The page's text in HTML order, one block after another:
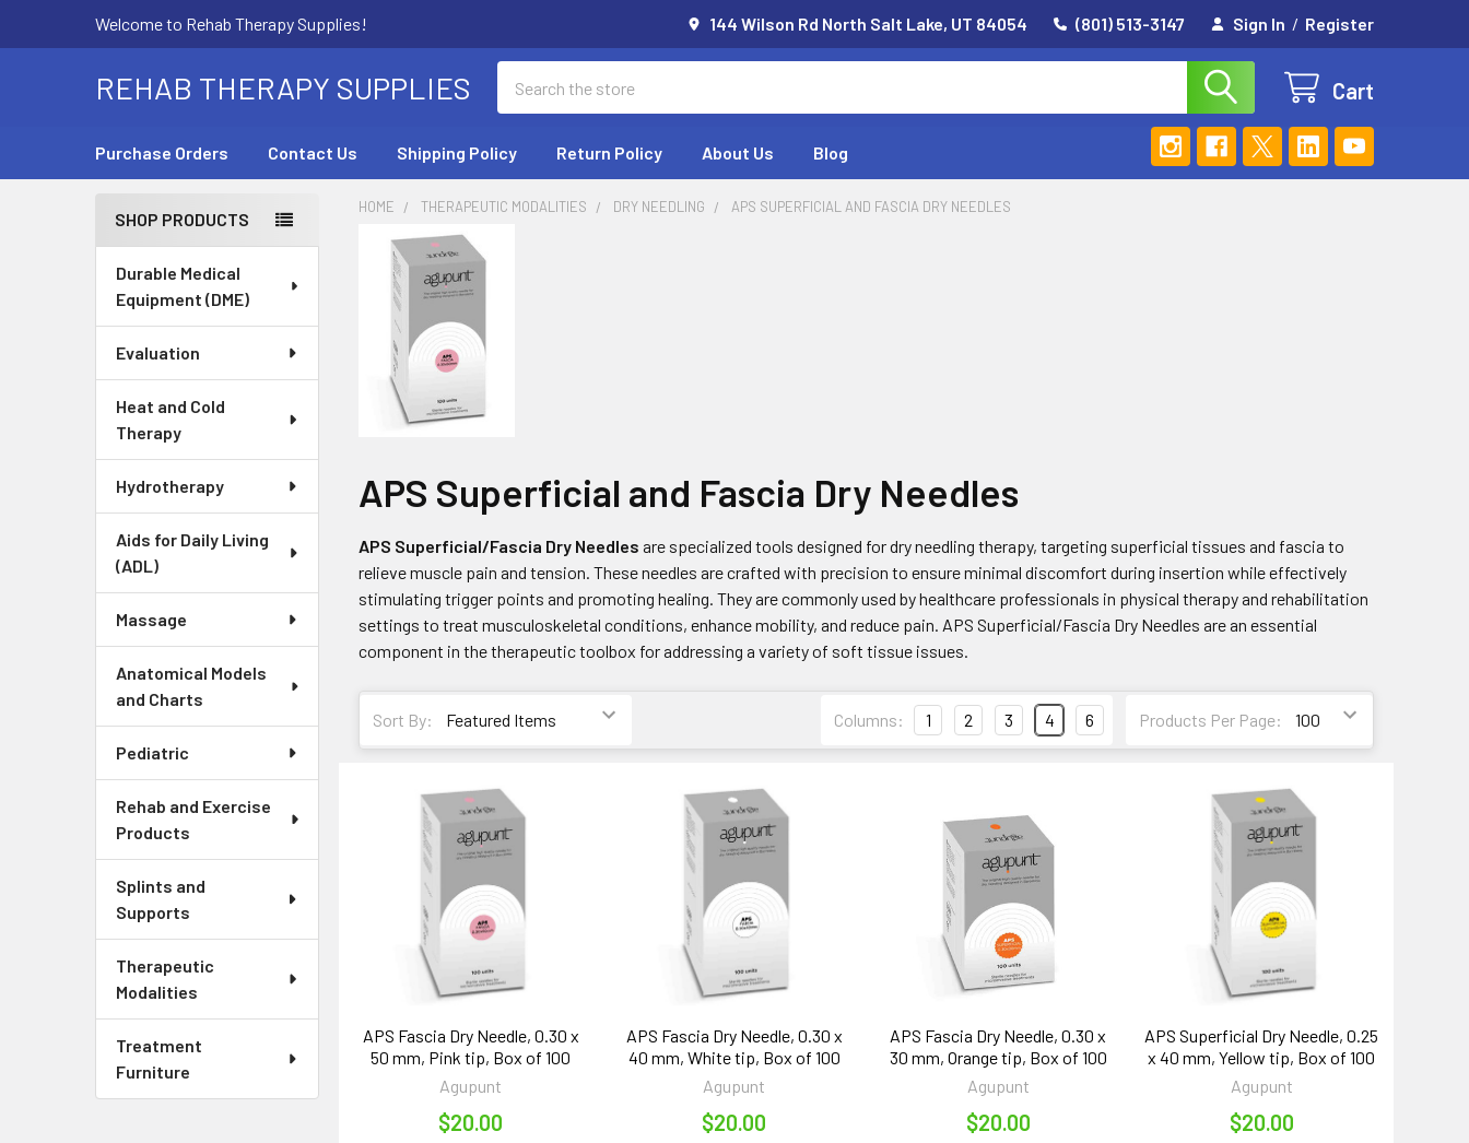
Welcome to Rehab Therapy Supplies! 144 Wilson Rd North Salt Lake, UT 84054 (801) 513-3147 Sign In / Register
REHAB THERAPY SUPPLIES Cart
Purchase Orders Contact Us Shipping Policy Return Policy About Us Blog
Sidebar
SHOP PRODUCTS
Durable Medical
Equipment (DME)
Evaluation
Heat and Cold
Therapy
Hydrotherapy
Aids for Daily Living
(ADL)
Massage
Anatomical Models
and Charts
Pediatric
Rehab and Exercise
Products
Splints and
Supports
Therapeutic
Modalities
Treatment
Furniture
HOME THERAPEUTIC MODALITIES DRY NEEDLING APS SUPERFICIAL AND FASCIA DRY NEEDLES
APS Superficial and Fascia Dry Needles
APS Superficial/Fascia Dry Needles are specialized tools designed for dry needling therapy, targeting superficial tissues and fascia to
relieve muscle pain and tension. These needles are crafted with precision to ensure minimal discomfort during insertion while effectively
stimulating trigger points and promoting healing. They are commonly used by healthcare professionals in physical therapy and rehabilitation
settings to treat musculoskeletal conditions, enhance mobility, and reduce pain. APS Superficial/Fascia Dry Needles are an essential
component in the therapeutic toolbox for addressing a variety of soft tissue issues.
Sort By: Products Per Page:
Columns: 1 2 3 4 6
APS Fascia Dry Needle, 0.30 x
50 mm, Pink tip, Box of 100
Agupunt
$20.00
APS Fascia Dry Needle, 0.30 x
40 mm, White tip, Box of 100
Agupunt
$20.00
APS Fascia Dry Needle, 0.30 x
30 mm, Orange tip, Box of 100
Agupunt
$20.00
APS Superficial Dry Needle, 0.25
x 40 mm, Yellow tip, Box of 100
Agupunt
$20.00